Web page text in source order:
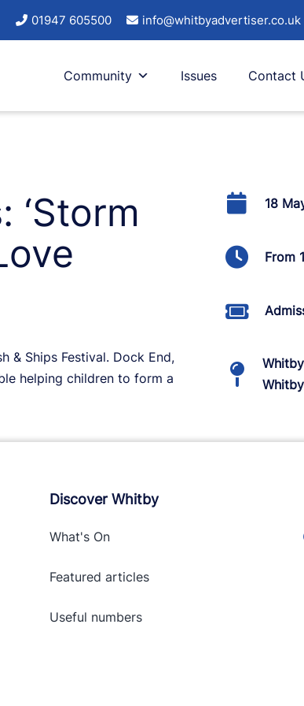
01947 605500 info@whitbyadvertiser.co.uk
Community Issues Contact
‘Storm
& Ships Festival. Dock End,
helping children to form a
18
From
Whitby
Discover Whitby
What's On
Featured articles
Useful numbers